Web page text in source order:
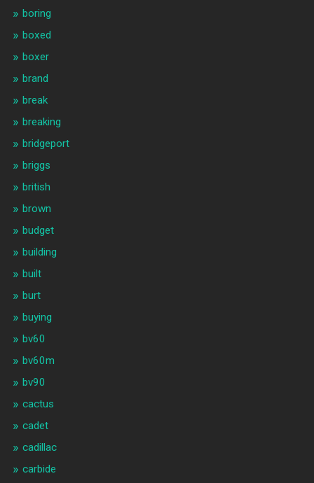
boring
boxed
boxer
brand
break
breaking
bridgeport
briggs
british
brown
budget
building
built
burt
buying
bv60
bv60m
bv90
cactus
cadet
cadillac
carbide